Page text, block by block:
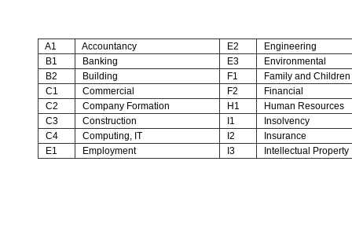
A1 Accountancy E2
Engineering
B1
Banking E3
Environmental
B2
Building F1
Family and Children
C1
Commercial F2
Financial
C2
Company Formation H1
Human Resources
C3
Construction I1
Insolvency
C4
Computing, IT I2
Insurance
E1
Employment I3 Intellectual Property